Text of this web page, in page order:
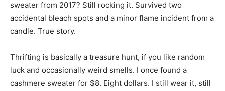
sweater from 2017? Still rocking it. Survived two
accidental bleach spots and a minor flame incident from a
candle. True story.
Thrifting is basically a treasure hunt, if you like random
luck and occasionally weird smells. I once found a
cashmere sweater for $8. Eight dollars. I still wear it, still